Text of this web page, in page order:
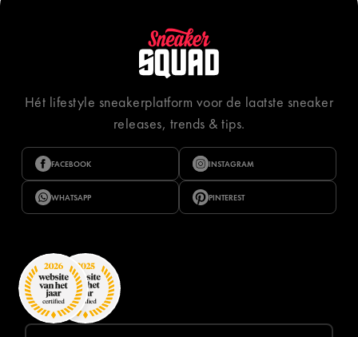
Hét lifestyle sneakerplatform voor de laatste sneaker
releases, trends & tips.
FACEBOOK INSTAGRAM
WHATSAPP PINTEREST